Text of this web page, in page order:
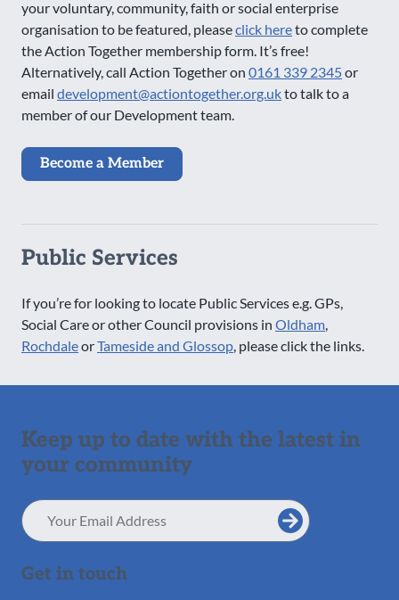
your voluntary, community, faith or social enterprise
organisation to be featured, pleaseclick hereto complete
the Action Together membership form. It’s free!
Alternatively, call Action Together on 0161 339 2345or
email development@actiontogether.org.ukto talk to a
member of our Development team.
Become a Member
Public Services
If you’re for looking to locate Public Services e.g. GPs,
Social Care or other Council provisions in Oldham,
RochdaleorTameside and Glossop, please click the links.
Keep up to date with the latest in
your community
Email
Address
Get in touch